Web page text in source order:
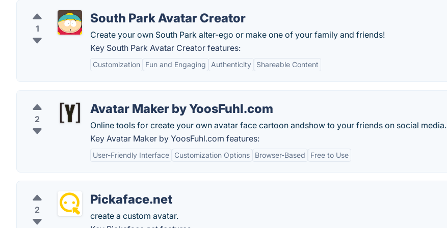
1
South Park Avatar Creator
Create your own South Park alter-ego or make one of your family and friends!
Key South Park Avatar Creator features:
Customization Fun and Engaging Authenticity Shareable Content
2
Avatar Maker by YoosFuhl.com
Online tools for create your own avatar face cartoon andshow to your friends on social media.
Key Avatar Maker by YoosFuhl.com features:
User-Friendly Interface Customization Options Browser-Based Free to Use
2
Pickaface.net
create a custom avatar.